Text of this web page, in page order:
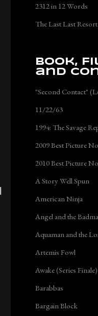
2312 in 12 Words
The Last Last Resort
Book,
and
"Second Contact"
11/22/63
1994: The Savage
2009 Best Picture
2010 Best Picture
A Story Well Spun
American Ninja
Angel and the
Aquaman and the
Artemis Fowl
Awake (Series Finale)
Barabbas
Bargain Block